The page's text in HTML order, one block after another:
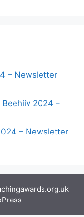
– Newsletter
2024 –
– Newsletter